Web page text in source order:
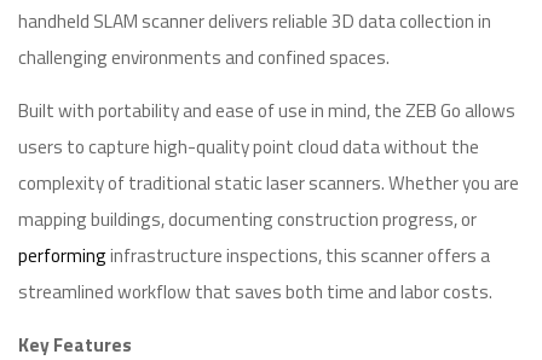
handheld SLAM scanner delivers reliable 3D data collection in
challenging environments and confined spaces.
Built with portability and ease of use in mind, the ZEB Go allows
users to capture high-quality point cloud data without the
complexity of traditional static laser scanners. Whether you are
mapping buildings, documenting construction progress, or
performinginfrastructure inspections, this scanner offers a
streamlined workflow that saves both time and labor costs.
Key Features